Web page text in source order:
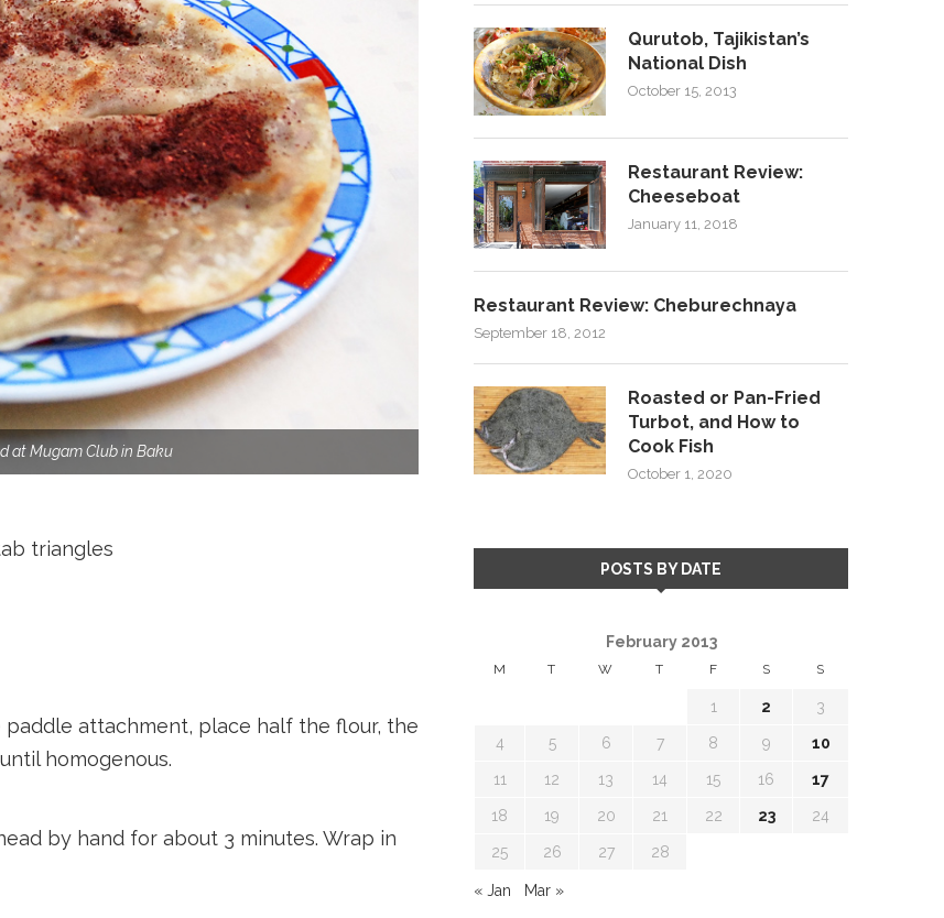
at Mugam Club in Baku
triangles
attachment, place half the flour, the
homogenous.
by hand for about 3 minutes. Wrap in
Qurutob, Tajikistan’s
National Dish
October 15, 2013
Restaurant Review:
Cheeseboat
January 11, 2018
Restaurant Review: Cheburechnaya
September 18, 2012
Roasted or Pan-Fried
Turbot, and How to
Cook Fish
October 1, 2020
POSTS BY DATE
February 2013
M T W T F S S
1 2 3
4 5 6 7 8 9 10
11 12 13 14 15 16 17
18 19 20 21 22 23 24
25 26 27 28
« Jan Mar »